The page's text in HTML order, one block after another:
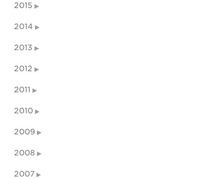
2015
2014
2013
2012
2011
2010
2009
2008
2007